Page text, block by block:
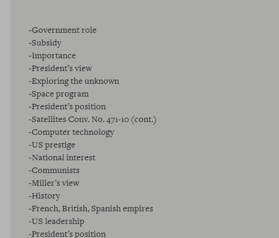
-Government role
-Subsidy
-Importance
-President’s view
-Exploring the unknown
-Space program
-President’s position
-Satellites Conv. No. 471-10 (cont.)
-Computer technology
-US prestige
-National interest
-Communists
-Miller’s view
-History
-French, British, Spanish empires
-US leadership
-President’s position